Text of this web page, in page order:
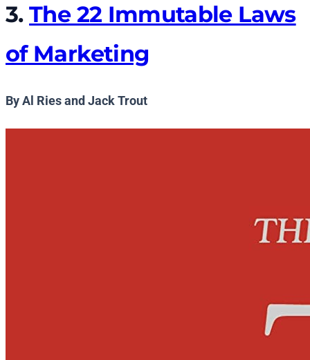
3.The 22 Immutable Laws
of Marketing
By Al Ries and Jack Trout